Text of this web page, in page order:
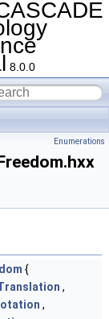
8.0.0
Enumerations
{
,
,